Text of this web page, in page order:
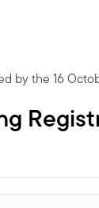
by the 16